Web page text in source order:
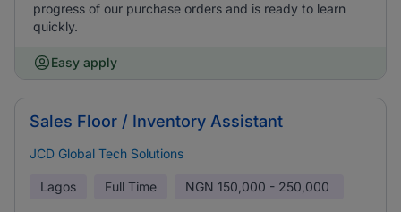
progress of our purchase orders and is ready to learn
quickly.
Easy apply
Sales Floor / Inventory Assistant
JCD Global Tech Solutions
Lagos Full Time NGN 150,000 - 250,000